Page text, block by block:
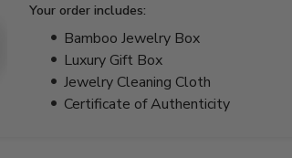
Your order includes:
Bamboo Jewelry Box
Luxury Gift Box
Jewelry Cleaning Cloth
Certificate of Authenticity